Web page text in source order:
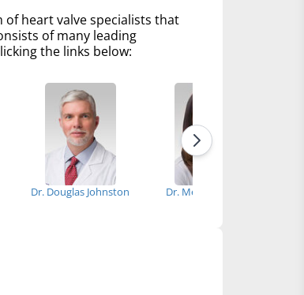
heart valve specialists that
of many leading
the links below:
Dr. Douglas Johnston Dr. Melissa Medina